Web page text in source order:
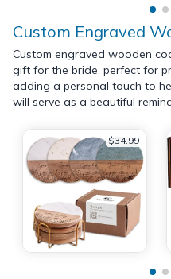
Custom Engraved
Custom engraved wooden
gift for the bride, perfect for
adding a personal touch to
will serve as a beautiful
$34.99